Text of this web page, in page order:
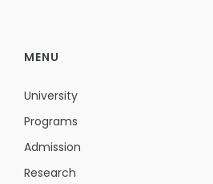
MENU
University
Programs
Admission
Research